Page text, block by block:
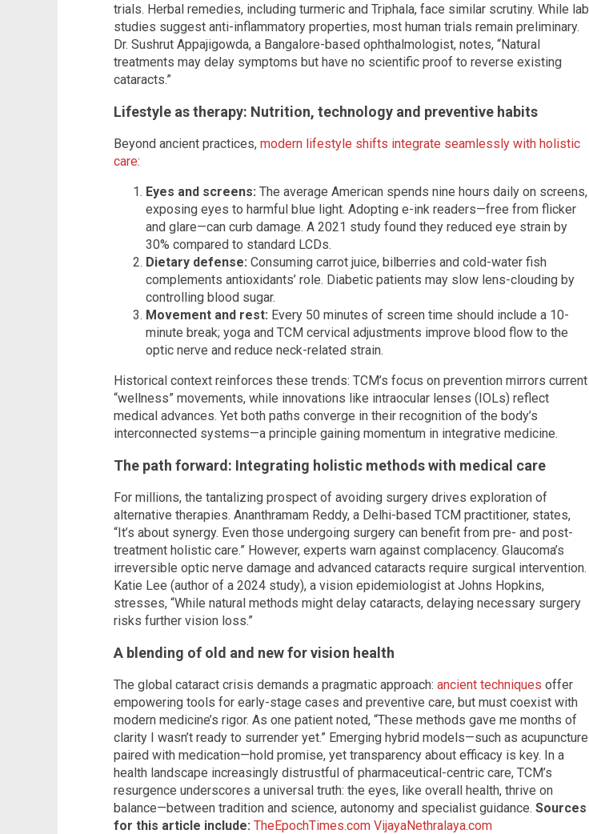
trials. Herbal remedies, including turmeric and Triphala, face similar scrutiny. While lab
studies suggest anti-inflammatory properties, most human trials remain preliminary.
Dr. Sushrut Appajigowda, a Bangalore-based ophthalmologist, notes, “Natural
treatments may delay symptoms but have no scientific proof to reverse existing
cataracts.”
Lifestyle as therapy: Nutrition, technology and preventive habits
Beyond ancient practices, modern lifestyle shifts integrate seamlessly with holistic
care:
Eyes and screens: The average American spends nine hours daily on screens,
exposing eyes to harmful blue light. Adopting e-ink readers—free from flicker
and glare—can curb damage. A 2021 study found they reduced eye strain by
30% compared to standard LCDs.
Dietary defense: Consuming carrot juice, bilberries and cold-water fish
complements antioxidants’ role. Diabetic patients may slow lens-clouding by
controlling blood sugar.
Movement and rest: Every 50 minutes of screen time should include a 10-
minute break; yoga and TCM cervical adjustments improve blood flow to the
optic nerve and reduce neck-related strain.
Historical context reinforces these trends: TCM’s focus on prevention mirrors current
“wellness” movements, while innovations like intraocular lenses (IOLs) reflect
medical advances. Yet both paths converge in their recognition of the body’s
interconnected systems—a principle gaining momentum in integrative medicine.
The path forward: Integrating holistic methods with medical care
For millions, the tantalizing prospect of avoiding surgery drives exploration of
alternative therapies. Ananthramam Reddy, a Delhi-based TCM practitioner, states,
“It’s about synergy. Even those undergoing surgery can benefit from pre- and post-
treatment holistic care.” However, experts warn against complacency. Glaucoma’s
irreversible optic nerve damage and advanced cataracts require surgical intervention.
Katie Lee (author of a 2024 study), a vision epidemiologist at Johns Hopkins,
stresses, “While natural methods might delay cataracts, delaying necessary surgery
risks further vision loss.”
A blending of old and new for vision health
The global cataract crisis demands a pragmatic approach: ancient techniques offer
empowering tools for early-stage cases and preventive care, but must coexist with
modern medicine’s rigor. As one patient noted, “These methods gave me months of
clarity I wasn’t ready to surrender yet.” Emerging hybrid models—such as acupuncture
paired with medication—hold promise, yet transparency about efficacy is key. In a
health landscape increasingly distrustful of pharmaceutical-centric care, TCM’s
resurgence underscores a universal truth: the eyes, like overall health, thrive on
balance—between tradition and science, autonomy and specialist guidance. Sources
for this article include: TheEpochTimes.com VijayaNethralaya.com